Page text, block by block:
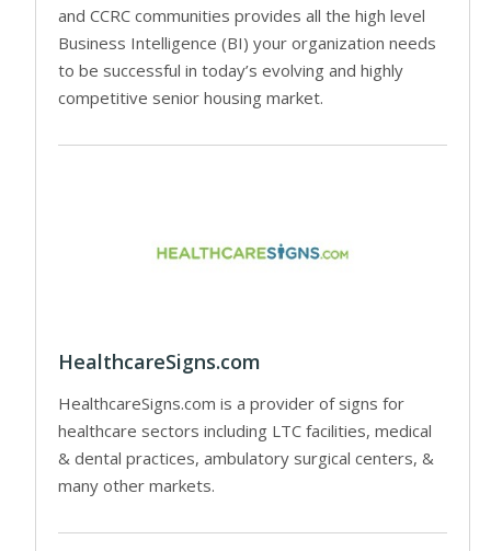
and CCRC communities provides all the high level
Business Intelligence (BI) your organization needs
to be successful in today’s evolving and highly
competitive senior housing market.
HealthcareSigns.com
HealthcareSigns.com is a provider of signs for
healthcare sectors including LTC facilities, medical
& dental practices, ambulatory surgical centers, &
many other markets.